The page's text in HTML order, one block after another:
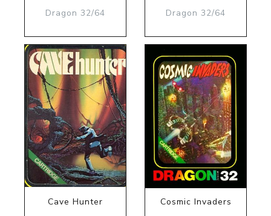
Dragon 32/64
Dragon 32/64
Cave Hunter
Cosmic Invaders